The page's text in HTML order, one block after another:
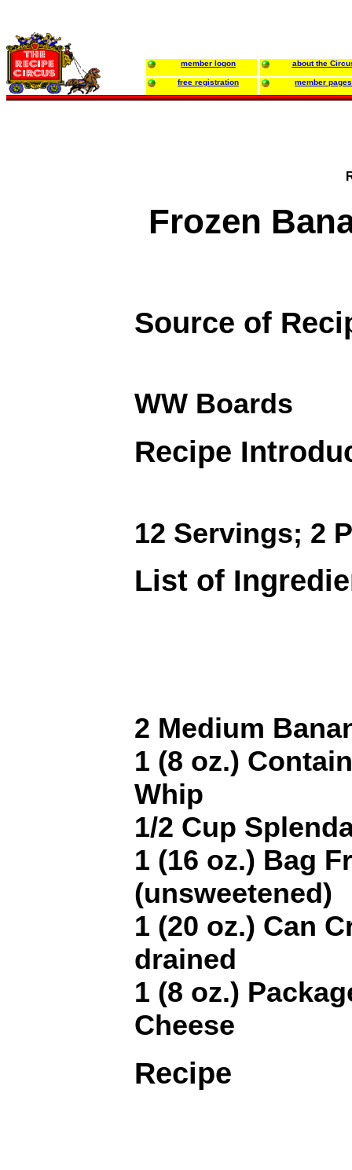
member logon about the
free registration member pages
Frozen
Source of
WW Boards
Recipe
12 Servings; 2
List of
2 Medium
1 (8 oz.)
Whip
1/2 Cup
1 (16 oz.) Bag
(unsweetened)
1 (20 oz.) Can
drained
1 (8 oz.)
Cheese
Recipe